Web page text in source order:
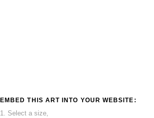
EMBED THIS ART INTO YOUR WEBSITE:
1. Select a size,